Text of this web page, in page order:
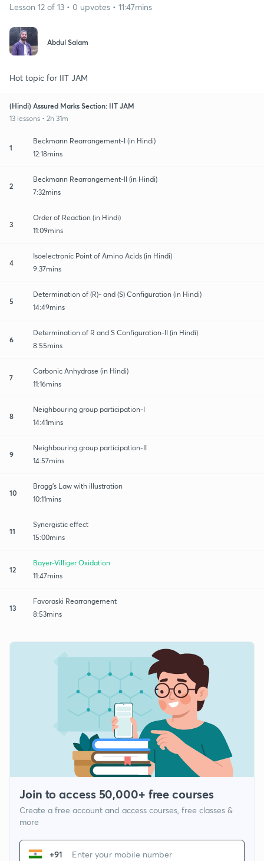
Lesson 12 of 13 • 0 upvotes • 11:47mins
Abdul Salam
Hot topic for IIT JAM
(Hindi) Assured Marks Section: IIT JAM
13 lessons • 2h 31m
1
Beckmann Rearrangement-I (in Hindi)
12:18mins
2
Beckmann Rearrangement-II (in Hindi)
7:32mins
3
Order of Reaction (in Hindi)
11:09mins
4
Isoelectronic Point of Amino Acids (in Hindi)
9:37mins
5
Determination of (R)- and (S) Configuration (in Hindi)
14:49mins
6
Determination of R and S Configuration-II (in Hindi)
8:55mins
7
Carbonic Anhydrase (in Hindi)
11:16mins
8
Neighbouring group participation-I
14:41mins
9
Neighbouring group participation-II
14:57mins
10
Bragg's Law with illustration
10:11mins
11
Synergistic effect
15:00mins
12
Bayer-Villiger Oxidation
11:47mins
13
Favoraski Rearrangement
8:53mins
Join to access 50,000+ free courses
Create a free account and access courses, free classes &
more
+91